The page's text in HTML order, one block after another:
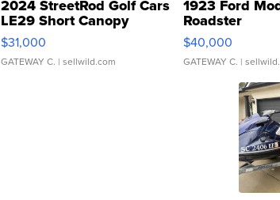
2024 StreetRod Golf Cars
LE29 Short Canopy
$31,000
GATEWAY C. | sellwild.com
1923 Ford
Roadster
$40,000
GATEWAY C. |